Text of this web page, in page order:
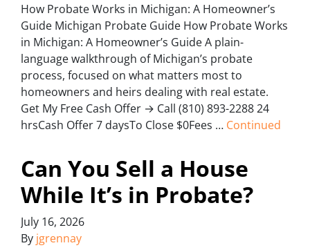
How Probate Works in Michigan: A Homeowner’s
Guide Michigan Probate Guide How Probate Works
in Michigan: A Homeowner’s Guide A plain-
language walkthrough of Michigan’s probate
process, focused on what matters most to
homeowners and heirs dealing with real estate.
Get My Free Cash Offer → Call (810) 893-2288 24
hrsCash Offer 7 daysTo Close $0Fees … Continued
Can You Sell a House
While It’s in Probate?
July 16, 2026
By jgrennay